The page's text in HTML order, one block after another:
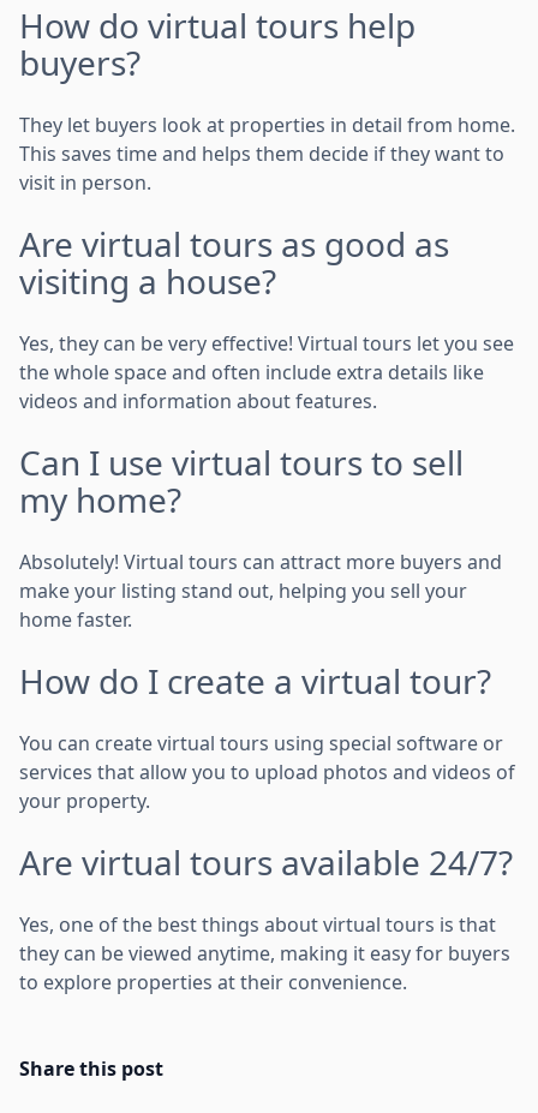
How do virtual tours help
buyers?
They let buyers look at properties in detail from home.
This saves time and helps them decide if they want to
visit in person.
Are virtual tours as good as
visiting a house?
Yes, they can be very effective! Virtual tours let you see
the whole space and often include extra details like
videos and information about features.
Can I use virtual tours to sell
my home?
Absolutely! Virtual tours can attract more buyers and
make your listing stand out, helping you sell your
home faster.
How do I create a virtual tour?
You can create virtual tours using special software or
services that allow you to upload photos and videos of
your property.
Are virtual tours available 24/7?
Yes, one of the best things about virtual tours is that
they can be viewed anytime, making it easy for buyers
to explore properties at their convenience.
Share this post